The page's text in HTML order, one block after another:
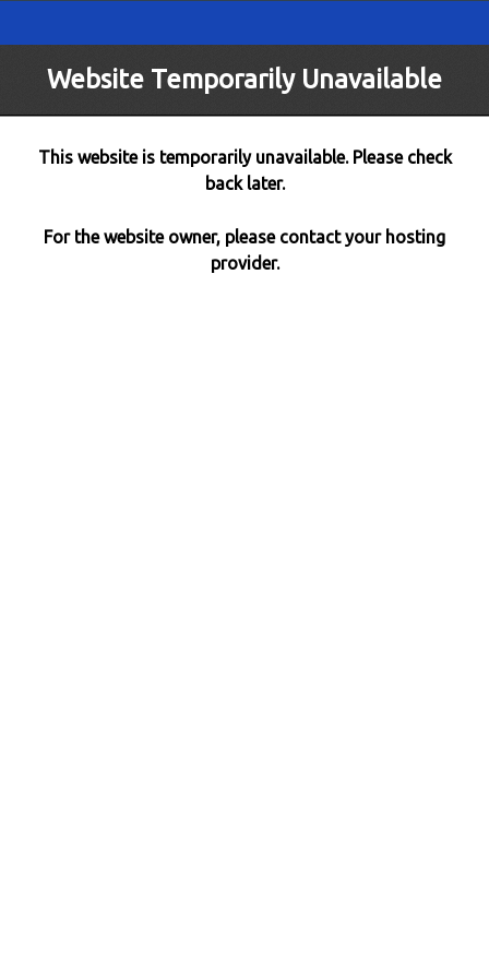
Website Temporarily Unavailable
This website is temporarily unavailable. Please check
back later.
For the website owner, please contact your hosting
provider.